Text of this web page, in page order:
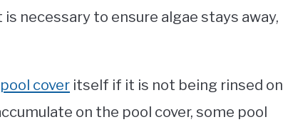
necessary to ensure algae stays away,
cover itself if it is not being rinsed on
on the pool cover, some pool